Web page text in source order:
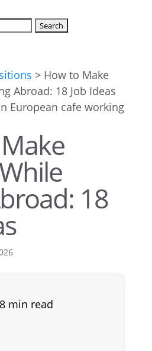
> How to Make
Abroad: 18 Job Ideas
18
8 min read